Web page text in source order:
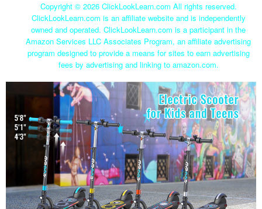
Copyright © 2026 ClickLookLearn.com All rights reserved.
ClickLookLearn.com is an affiliate website and is independently
owned and operated. ClickLookLearn.com is a participant in the
Amazon Services LLC Associates Program, an affiliate advertising
program designed to provide a means for sites to earn advertising
fees by advertising and linking to amazon.com.